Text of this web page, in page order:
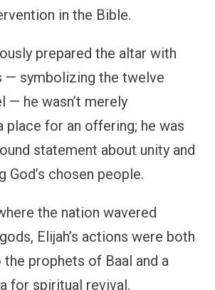
in the Bible.
prepared the altar with
— symbolizing the twelve
— he wasn’t merely
place for an offering; he was
statement about unity and
God’s chosen people.
the nation wavered
Elijah’s actions were both
the prophets of Baal and a
for spiritual revival.